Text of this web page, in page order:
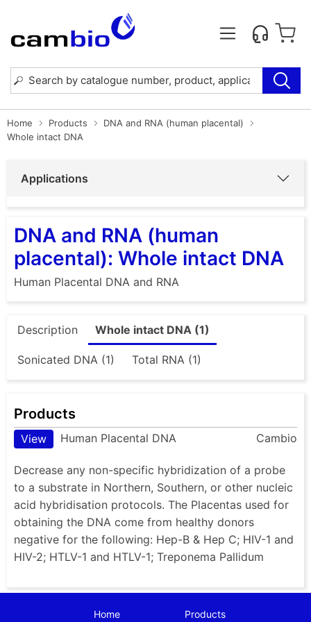
Home Products
DNA and RNA (human placental)
Whole intact DNA
Applications
DNA and RNA (human
placental): Whole intact DNA
Human Placental DNA and RNA
Description Whole intact DNA (1)
Sonicated DNA (1) Total RNA (1)
Products
View Human Placental DNA Cambio
Decrease any non-specific hybridization of a probe
to a substrate in Northern, Southern, or other nucleic
acid hybridisation protocols. The Placentas used for
obtaining the DNA come from healthy donors
negative for the following: Hep-B & Hep C; HIV-1 and
HIV-2; HTLV-1 and HTLV-1; Treponema Pallidum
Home Products